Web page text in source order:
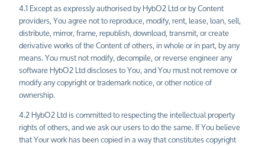
4.1 Except as expressly authorised by HybO2 Ltd or by Content
providers, You agree not to reproduce, modify, rent, lease, loan, sell,
distribute, mirror, frame, republish, download, transmit, or create
derivative works of the Content of others, in whole or in part, by any
means. You must not modify, decompile, or reverse engineer any
software HybO2 Ltd discloses to You, and You must not remove or
modify any copyright or trademark notice, or other notice of
ownership.
4.2 HybO2 Ltd is committed to respecting the intellectual property
rights of others, and we ask our users to do the same. If You believe
that Your work has been copied in a way that constitutes copyright